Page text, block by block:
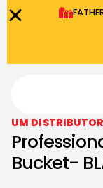
UM
Bucket-